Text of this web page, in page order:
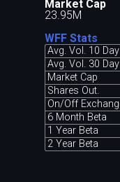
Market Cap
23.95M
WFF Stats
Avg. Vol. 10 Day
Avg. Vol. 30 Day
Market Cap
Shares Out.
On/Off
6 Month Beta
1 Year Beta
2 Year Beta